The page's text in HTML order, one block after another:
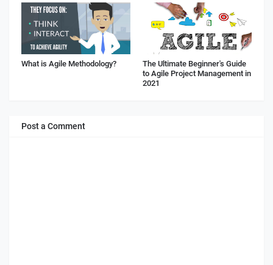
What is Agile Methodology?
The Ultimate Beginner's Guide
to Agile Project Management in
2021
Post a Comment